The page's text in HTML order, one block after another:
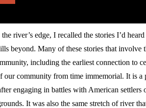
river’s edge, I recalled the stories I’d
beyond. Many of these stories that involve
including the earliest connection to
our community from time immemorial. It is
engaging in battles with American settlers
It was also the same stretch of river